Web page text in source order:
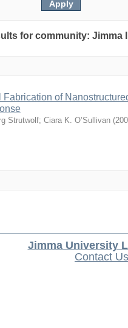
for community:
Fabrication of
Strutwolf; Ciara K. O’Sullivan (
Jimma University
Contact Us